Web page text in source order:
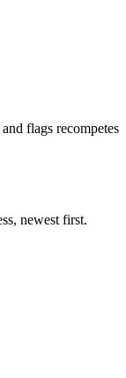
and flags recompetes
newest first.